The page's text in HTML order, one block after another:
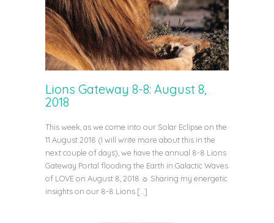
Lions Gateway 8-8: August 8,
2018
This week, as we come into our Solar Eclipse on the
11 August 2018 (I will write more about this in the
next couple of days), we have the annual 8-8 Lions
Gateway Portal flooding the Earth in Galactic Waves
of LOVE on August 8, 2018 ☼ Sharing my energetic
insights on our 8-8 Lions […]